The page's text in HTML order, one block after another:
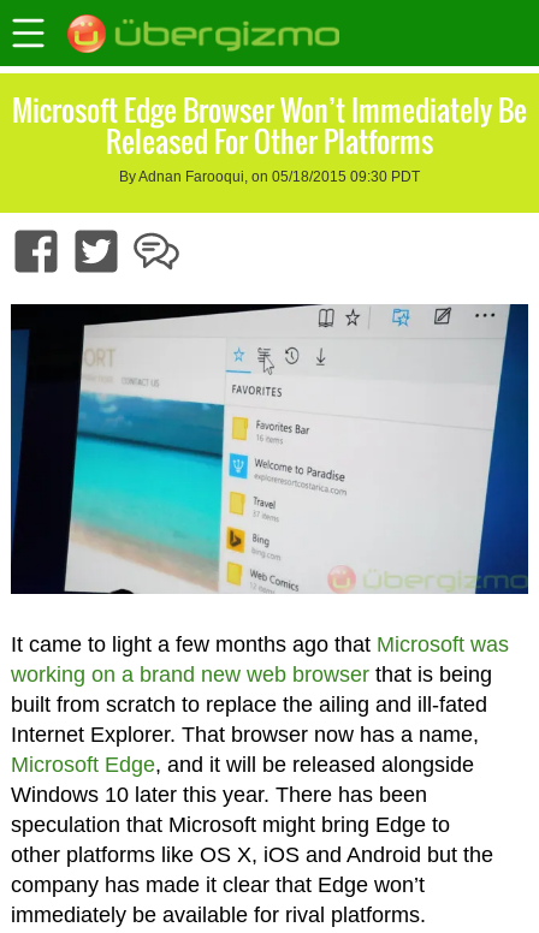
Microsoft Edge Browser Won’t Immediately Be
Released For Other Platforms
By Adnan Farooqui, on 05/18/2015 09:30 PDT
It came to light a few months ago that Microsoft was
working on a brand new web browserthat is being
built from scratch to replace the ailing and ill-fated
Internet Explorer. That browser now has a name,
Microsoft Edge, and it will be released alongside
Windows 10 later this year. There has been
speculation that Microsoft might bring Edge to
other platforms like OS X, iOS and Android but the
company has made it clear that Edge won’t
immediately be available for rival platforms.